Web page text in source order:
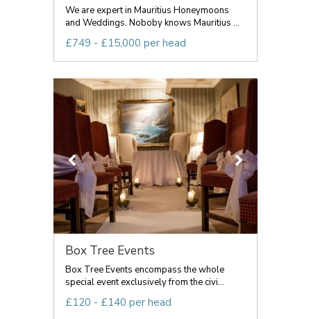
We are expert in Mauritius Honeymoons
and Weddings. Noboby knows Mauritius ...
£749 - £15,000 per head
Box Tree Events
Box Tree Events encompass the whole
special event exclusively from the civi...
£120 - £140 per head